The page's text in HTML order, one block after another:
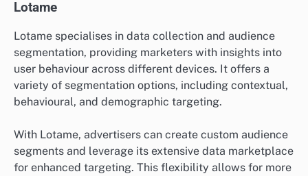
Lotame
Lotame specialises in data collection and audience
segmentation, providing marketers with insights into
user behaviour across different devices. It offers a
variety of segmentation options, including contextual,
behavioural, and demographic targeting.
With Lotame, advertisers can create custom audience
segments and leverage its extensive data marketplace
for enhanced targeting. This flexibility allows for more